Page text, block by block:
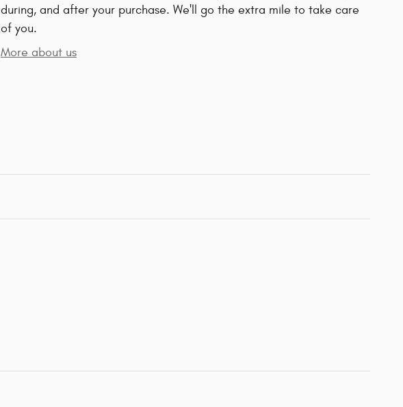
during, and after your purchase. We'll go the extra mile to take care
of you.
More about us